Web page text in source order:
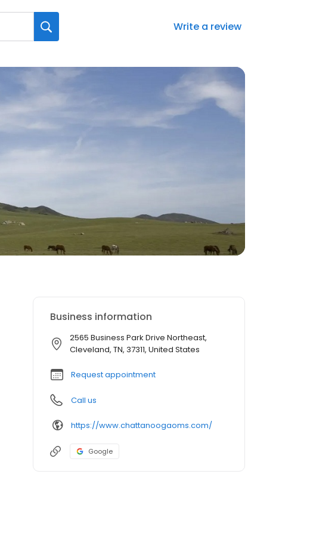
Write a review
Business information
2565 Business Park Drive Northeast,
Cleveland, TN, 37311, United States
Request appointment
Call us
https://www.chattanoogaoms.com/
Google